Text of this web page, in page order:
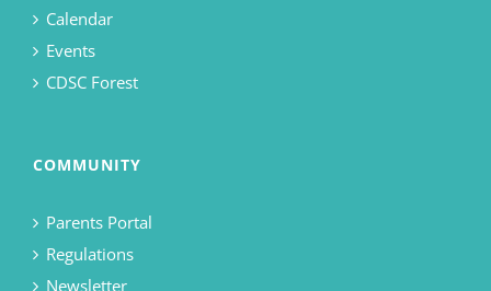
Calendar
Events
CDSC Forest
COMMUNITY
Parents Portal
Regulations
Newsletter